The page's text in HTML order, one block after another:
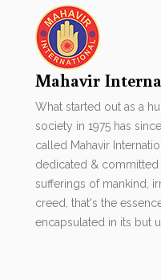
Mahavir
What started out as a
society in 1975 has
called Mahavir
dedicated & committed
sufferings of mankind,
creed, that's the
encapsulated in its but